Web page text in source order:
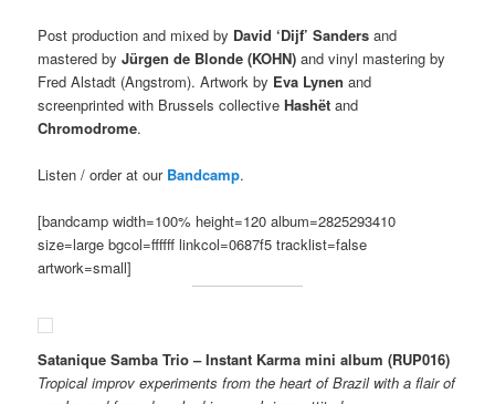
Post production and mixed by David ‘Dijf’ Sanders and
mastered byJürgen de Blonde (KOHN) and vinyl mastering by
Fred Alstadt (Angstrom). Artwork by Eva Lynen and
screenprinted with Brussels collectiveHashët and
Chromodrome.
Listen / order at our Bandcamp.
[bandcamp width=100% height=120 album=2825293410
size=large bgcol=ffffff linkcol=0687f5 tracklist=false
artwork=small]
Satanique Samba Trio – Instant Karma mini album (RUP016)
Tropical improv experiments from the heart of Brazil with a flair of